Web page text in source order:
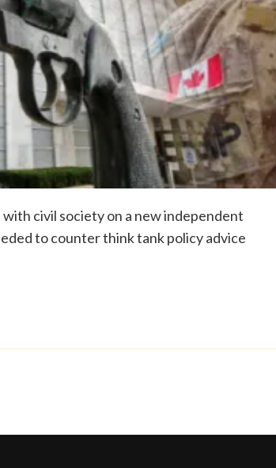
civil society on a new independent
to counter think tank policy advice